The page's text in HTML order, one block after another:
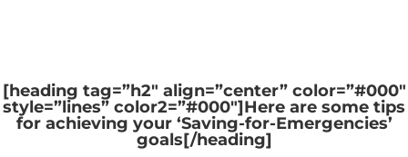
[heading tag=”h2″ align=”center” color=”#000″
style=”lines” color2=”#000″]Here are some tips
for achieving your ‘Saving-for-Emergencies’
goals[/heading]